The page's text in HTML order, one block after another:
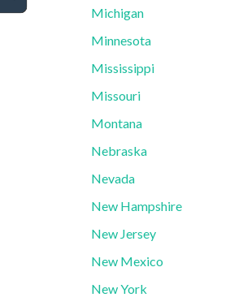
Michigan
Minnesota
Mississippi
Missouri
Montana
Nebraska
Nevada
New Hampshire
New Jersey
New Mexico
New York